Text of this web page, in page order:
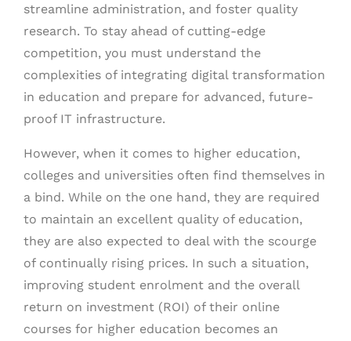
streamline administration, and foster quality
research. To stay ahead of cutting-edge
competition, you must understand the
complexities of integrating digital transformation
in education and prepare for advanced, future-
proof IT infrastructure.
However, when it comes to higher education,
colleges and universities often find themselves in
a bind. While on the one hand, they are required
to maintain an excellent quality of education,
they are also expected to deal with the scourge
of continually rising prices. In such a situation,
improving student enrolment and the overall
return on investment (ROI) of their online
courses for higher education becomes an